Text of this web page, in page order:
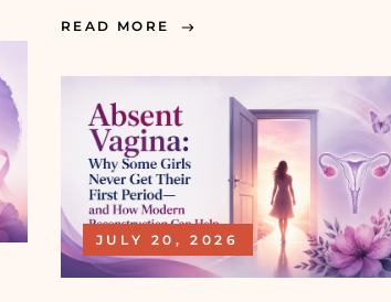
READ MORE
JULY 20, 2026